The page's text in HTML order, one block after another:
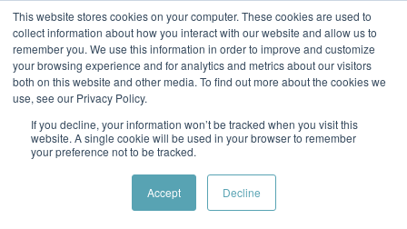
This website stores cookies on your computer. These cookies are used to
collect information about how you interact with our website and allow us to
remember you. We use this information in order to improve and customize
your browsing experience and for analytics and metrics about our visitors
both on this website and other media. To find out more about the cookies we
use, see our Privacy Policy.
If you decline, your information won’t be tracked when you visit this
website. A single cookie will be used in your browser to remember
your preference not to be tracked.
Accept Decline
Skip to main content
Featured:Women in Tech & AI Awards 2026 Virtual &
Global - Celebrating 100 000 Women in Tech
Speakers Speakers